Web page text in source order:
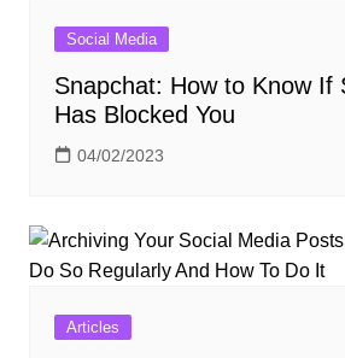
Social Media
Snapchat: How to Know If
Has Blocked You
04/02/2023
Articles